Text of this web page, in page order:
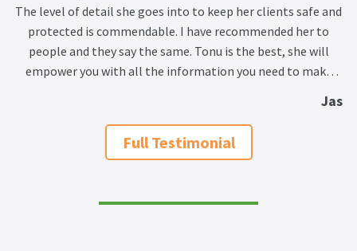
The level of detail she goes into to keep her clients safe and
protected is commendable. I have recommended her to
people and they say the same. Tonu is the best, she will
empower you with all the information you need to make
Jas
Full Testimonial